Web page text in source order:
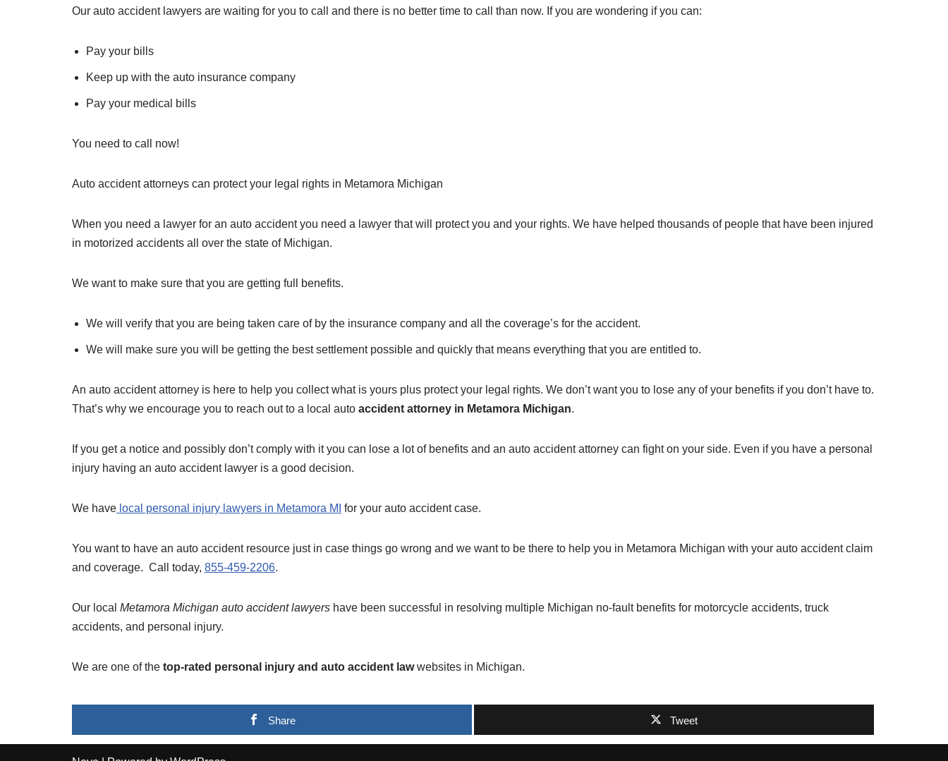
Our auto accident lawyers are waiting for you to call and there is no better time to call than now. If you are wondering if you can:
Pay your bills
Keep up with the auto insurance company
Pay your medical bills
You need to call now!
Auto accident attorneys can protect your legal rights in Metamora Michigan
When you need a lawyer for an auto accident you need a lawyer that will protect you and your rights. We have helped thousands of people that have been injured
in motorized accidents all over the state of Michigan.
We want to make sure that you are getting full benefits.
We will verify that you are being taken care of by the insurance company and all the coverage’s for the accident.
We will make sure you will be getting the best settlement possible and quickly that means everything that you are entitled to.
An auto accident attorney is here to help you collect what is yours plus protect your legal rights. We don’t want you to lose any of your benefits if you don’t have to.
That’s why we encourage you to reach out to a local auto accident attorney in Metamora Michigan.
If you get a notice and possibly don’t comply with it you can lose a lot of benefits and an auto accident attorney can fight on your side. Even if you have a personal
injury having an auto accident lawyer is a good decision.
We have local personal injury lawyers in Metamora MI for your auto accident case.
You want to have an auto accident resource just in case things go wrong and we want to be there to help you in Metamora Michigan with your auto accident claim
and coverage. Call today, 855-459-2206.
Our local Metamora Michigan auto accident lawyers have been successful in resolving multiple Michigan no-fault benefits for motorcycle accidents, truck
accidents, and personal injury.
We are one of the top-rated personal injury and auto accident lawwebsites in Michigan.
Share Tweet